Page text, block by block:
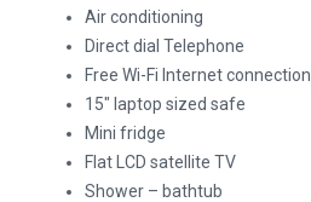
Air conditioning
Direct dial Telephone
Free Wi-Fi Internet connection
15″ laptop sized safe
Mini fridge
Flat LCD satellite TV
Shower – bathtub